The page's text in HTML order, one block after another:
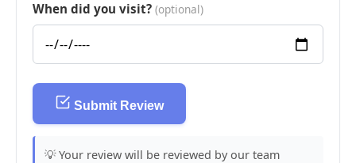
When did you visit? (optional)
Submit Review
💡 Your review will be reviewed by our team